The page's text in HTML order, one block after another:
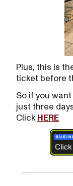
Plus, this is
ticket before
So if you
just three
Click HERE